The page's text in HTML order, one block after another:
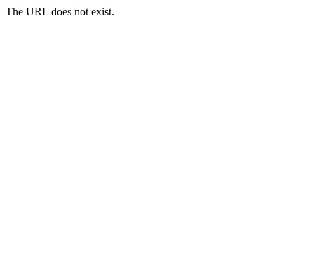
The URL does not exist.